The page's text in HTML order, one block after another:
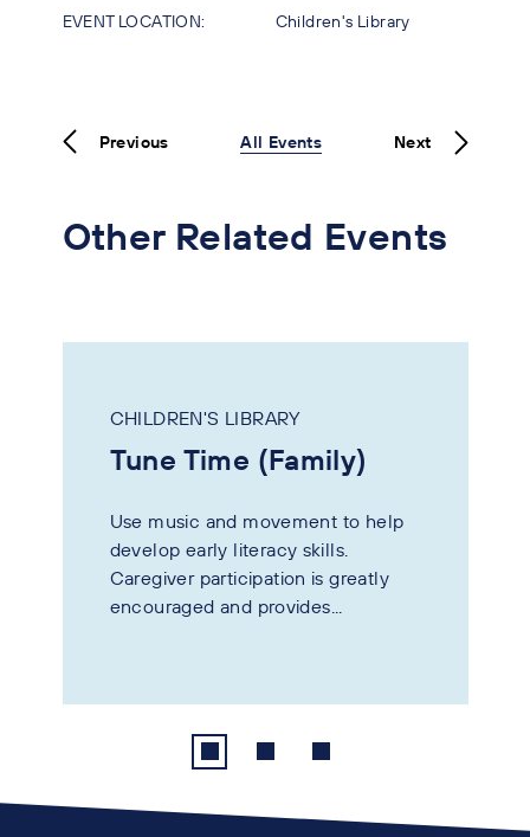
EVENT LOCATION: Children's Library
Previous All Events Next
Other Related Events
CHILDREN'S LIBRARY
Tune Time (Family)
Use music and movement to help
develop early literacy skills.
Caregiver participation is greatly
encouraged and provides...